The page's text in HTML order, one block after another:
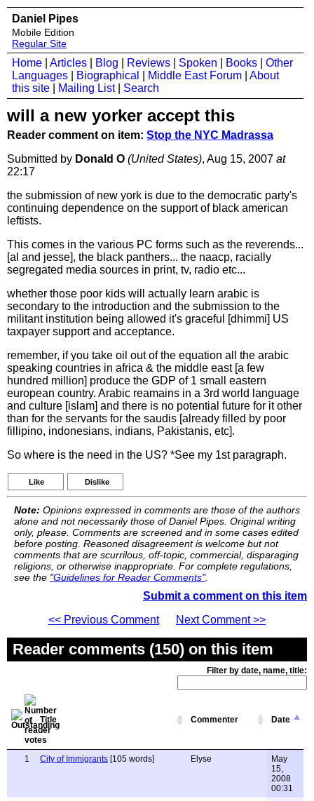
Daniel Pipes
Mobile Edition
Regular Site
Home Articles Blog Reviews Spoken Books
Other
Languages
Biographical Middle East Forum
About
this site
Mailing List| Search
will a new yorker accept this
Reader comment on item: Stop the NYC Madrassa
Submitted by Donald O (United States), Aug 15, 2007 at
22:17
the submission of new york is due to the democratic party's
continuing dependence on the support of black american
leftists.
This comes in the various PC forms such as the reverends...
[al and jesse], the black panthers... the naacp, racially
segregated media sources in print, tv, radio etc...
whether those poor kids will actually learn arabic is
secondary to the introduction and the submission to the
militant institution being allowed it's graceful [dhimmi] US
taxpayer support and acceptance.
remember, if you take oil out of the equation all the arabic
speaking countries in africa & the middle east [a few
hundred million] produce the GDP of 1 small eastern
european country. Arabic reamains in a 3rd world language
and culture [islam] and there is no potential future for it other
than for the servants for the saudis [already filled by poor
fillipino, indonesians, indians, Pakistanis, etc].
So where is the need in the US? *See my 1st paragraph.
Like Dislike
Note: Opinions expressed in comments are those of the authors
alone and not necessarily those of Daniel Pipes. Original writing
only, please. Comments are screened and in some cases edited
before posting. Reasoned disagreement is welcome but not
comments that are scurrilous, off-topic, commercial, disparaging
religions, or otherwise inappropriate. For complete regulations,
see the "Guidelines for Reader Comments".
Submit a comment on this item
<< Previous Comment
Next Comment >>
Reader comments (150) on this item
Filter by date, name, title:
Title Commenter Date
1 City of Immigrants [105 words] Elyse
May
15,
2008
00:31